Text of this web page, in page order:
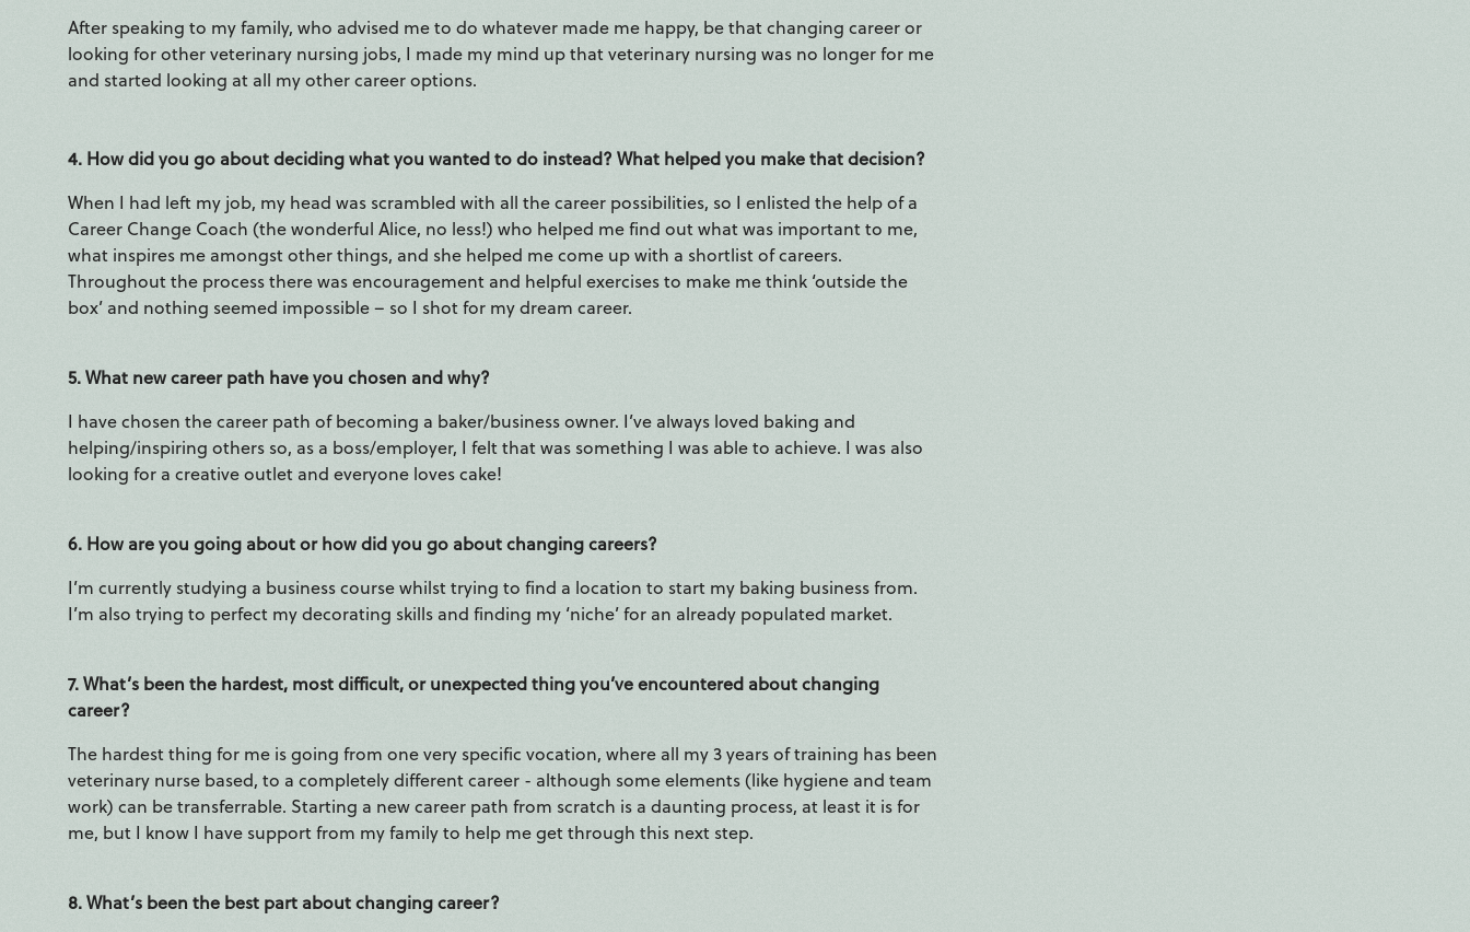
After speaking to my family, who advised me to do whatever made me happy, be that changing career or
looking for other veterinary nursing jobs, I made my mind up that veterinary nursing was no longer for me
and started looking at all my other career options.
4. How did you go about deciding what you wanted to do instead? What helped you make that decision?
When I had left my job, my head was scrambled with all the career possibilities, so I enlisted the help of a
Career Change Coach (the wonderful Alice, no less!) who helped me find out what was important to me,
what inspires me amongst other things, and she helped me come up with a shortlist of careers.
Throughout the process there was encouragement and helpful exercises to make me think ‘outside the
box’ and nothing seemed impossible – so I shot for my dream career.
5. What new career path have you chosen and why?
I have chosen the career path of becoming a baker/business owner. I’ve always loved baking and
helping/inspiring others so, as a boss/employer, I felt that was something I was able to achieve. I was also
looking for a creative outlet and everyone loves cake!
6. How are you going about or how did you go about changing careers?
I’m currently studying a business course whilst trying to find a location to start my baking business from.
I’m also trying to perfect my decorating skills and finding my ‘niche’ for an already populated market.
7. What’s been the hardest, most difficult, or unexpected thing you’ve encountered about changing
career?
The hardest thing for me is going from one very specific vocation, where all my 3 years of training has been
veterinary nurse based, to a completely different career - although some elements (like hygiene and team
work) can be transferrable. Starting a new career path from scratch is a daunting process, at least it is for
me, but I know I have support from my family to help me get through this next step.
8. What’s been the best part about changing career?